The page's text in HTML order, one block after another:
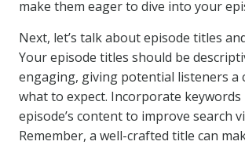
make them eager to dive into your
Next, let’s talk about episode titles
Your episode titles should be
engaging, giving potential listeners a
what to expect. Incorporate
episode’s content to improve search
Remember, a well-crafted title can